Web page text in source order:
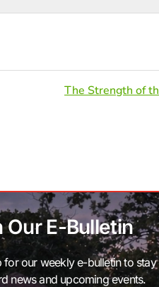
The Strength of
Our E-Bulletin
for our weekly e-bulletin to
news and upcoming events.